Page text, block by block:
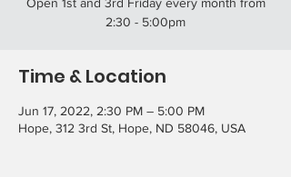
2:30 - 5:00pm
Time & Location
Jun 17, 2022, 2:30 PM – 5:00 PM
Hope, 312 3rd St, Hope, ND 58046, USA